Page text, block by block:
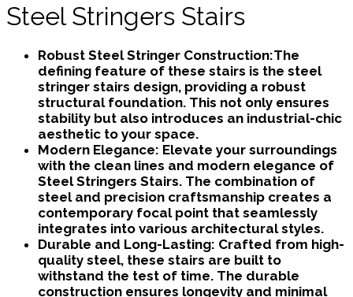
Steel Stringers Stairs
Robust Steel Stringer Construction:The
defining feature of these stairs is the steel
stringer stairs design, providing a robust
structural foundation. This not only ensures
stability but also introduces an industrial-chic
aesthetic to your space.
Modern Elegance: Elevate your surroundings
with the clean lines and modern elegance of
Steel Stringers Stairs. The combination of
steel and precision craftsmanship creates a
contemporary focal point that seamlessly
integrates into various architectural styles.
Durable and Long-Lasting: Crafted from high-
quality steel, these stairs are built to
withstand the test of time. The durable
construction ensures longevity and minimal